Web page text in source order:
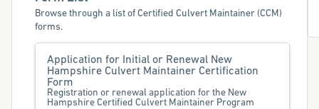
Browse through a list of Certified Culvert Maintainer (CCM)
forms.
Application for Initial or Renewal New
Hampshire Culvert Maintainer Certification
Form
Registration or renewal application for the New
Hampshire Certified Culvert Maintainer Program